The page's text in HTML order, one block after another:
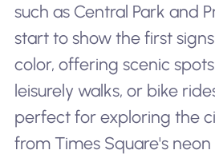
such as Central Park and
start to show the first
color, offering scenic
leisurely walks, or bike
perfect for exploring the
from Times Square's